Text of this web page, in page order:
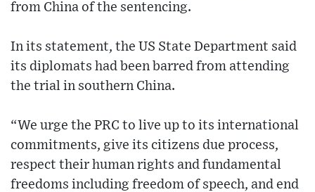
from China of the sentencing.
In its statement, the US State Department said
its diplomats had been barred from attending
the trial in southern China.
“We urge the PRC to live up to its international
commitments, give its citizens due process,
respect their human rights and fundamental
freedoms including freedom of speech, and end